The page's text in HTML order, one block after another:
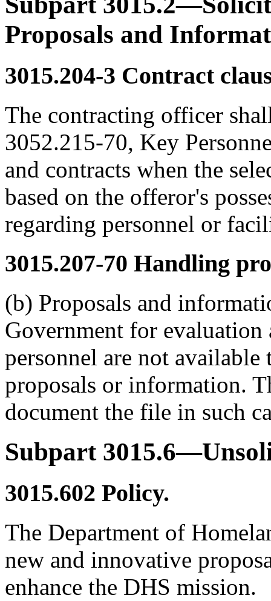
Proposals and
3015.204-3 Contract
The contracting officer
3052.215-70, Key
and contracts when the
based on the offeror's
regarding personnel or
3015.207-70 Handling
(b) Proposals and
Government for
personnel are not
proposals or information.
document the file in such
Subpart
3015.602 Policy.
The Department of
new and innovative
enhance the DHS mission.